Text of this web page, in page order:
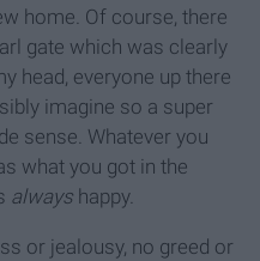
home. Of course, there
gate which was clearly
head, everyone up there
imagine so a super
sense. Whatever you
what you got in the
always happy.
or jealousy, no greed or